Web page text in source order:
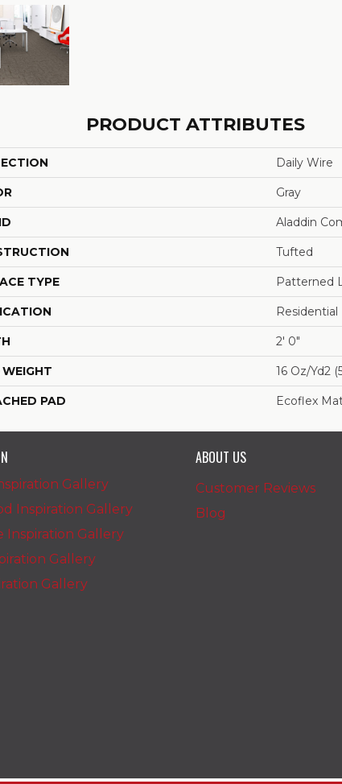
PRODUCT ATTRIBUTES
Daily Wire
Gray
Aladdin
Tufted
TYPE Patterned
Residential
2' 0"
WEIGHT 16 Oz/yd2
PAD Ecoflex
Gallery
Inspiration Gallery
Inspiration Gallery
Gallery
Gallery
ABOUT US
Customer Reviews
Blog